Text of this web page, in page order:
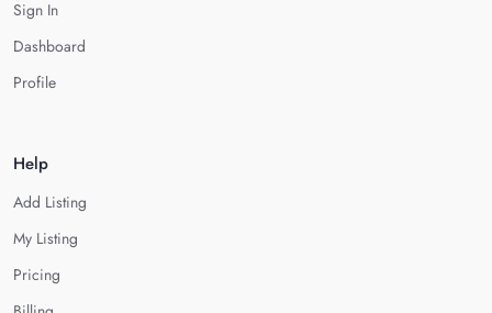
Sign In
Dashboard
Profile
Help
Add Listing
My Listing
Pricing